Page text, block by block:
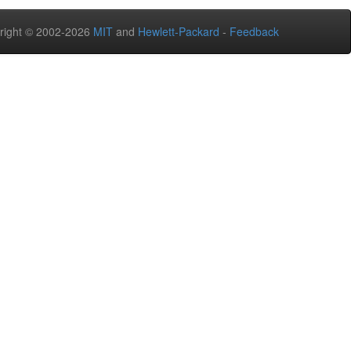
© 2002-2026 MIT and Hewlett-Packard - Feedback